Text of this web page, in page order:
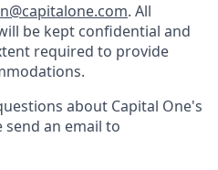
. All
be kept confidential and
required to provide
about Capital One's
an email to